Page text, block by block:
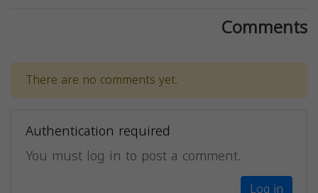
Comments
There are no comments yet.
Authentication required
You must log in to post a comment.